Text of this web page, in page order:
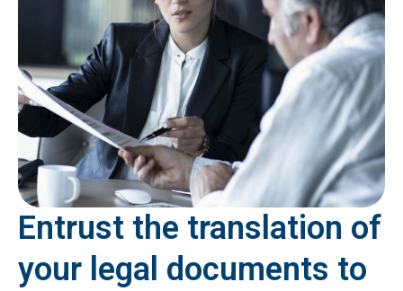
Entrust the translation of
your legal documents to